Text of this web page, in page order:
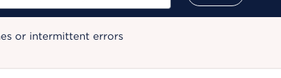
or intermittent errors